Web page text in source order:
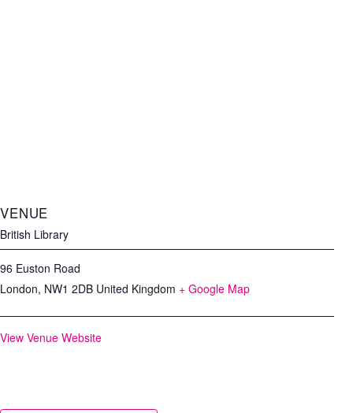
VENUE
British Library
96 Euston Road
London, NW1 2DB United Kingdom + Google Map
View Venue Website